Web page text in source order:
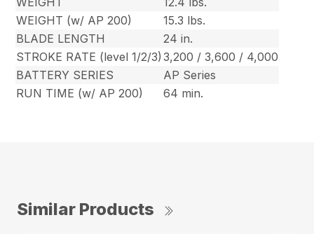
WEIGHT (w/ AP 200)
15.3 lbs.
BLADE LENGTH
24 in.
STROKE RATE (level 1/2/3) 3,200 / 3,600 / 4,000
BATTERY SERIES
AP Series
RUN TIME (w/ AP 200)
64 min.
Similar Products